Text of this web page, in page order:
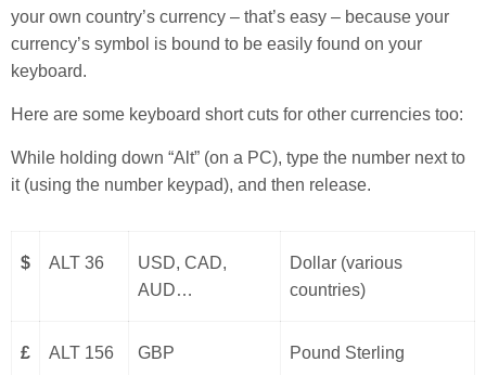
your own country’s currency – that’s easy – because your
currency’s symbol is bound to be easily found on your
keyboard.
Here are some keyboard short cuts for other currencies too:
While holding down “Alt” (on a PC), type the number next to
it (using the number keypad), and then release.
$ ALT 36
USD, CAD,
AUD…
Dollar (various
countries)
£ ALT 156 GBP Pound Sterling